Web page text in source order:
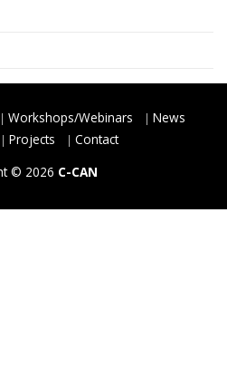
Workshops/Webinars
News
Projects
Contact
© 2026 C-CAN